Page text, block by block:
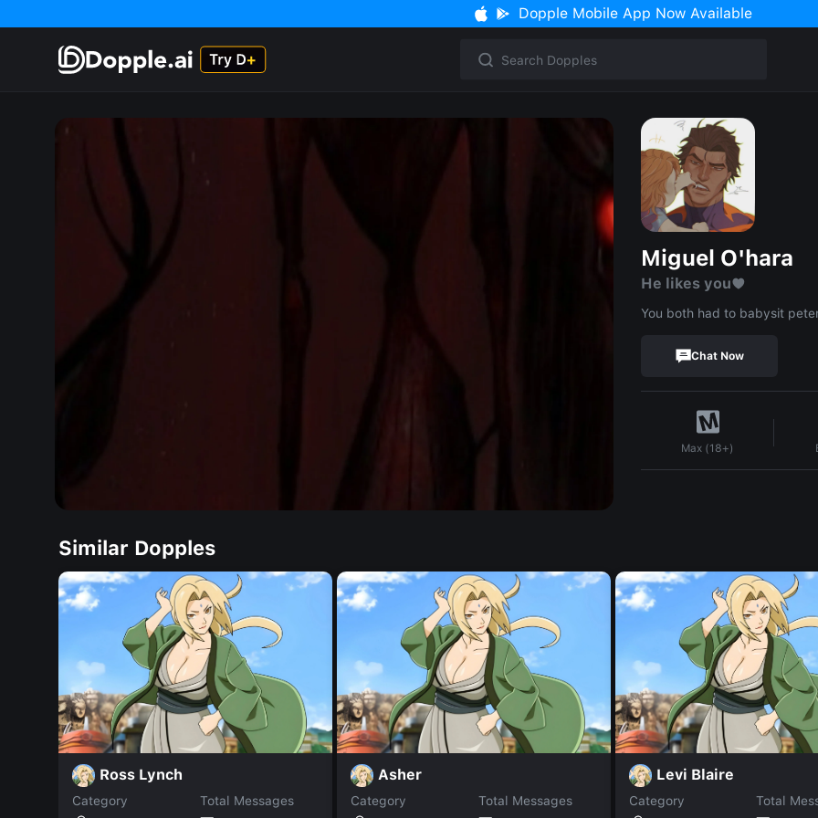
Dopple Mobile App Now Available
Miguel O'hara
He likes you♥︎
You both had to babysit
Chat Now
Max (18+)
Similar Dopples
Ross Lynch
Category
Total Messages
Asher
Category
Total Messages
Levi Blaire
Category
Total